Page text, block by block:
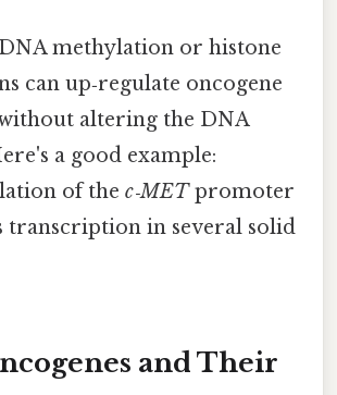
methylation or histone
can up‑regulate oncogene
altering the DNA
a good example:
of the c‑METpromoter
transcription in several solid
and Their